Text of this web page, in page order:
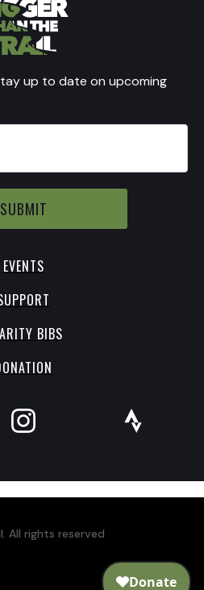
up to date on upcoming
EVENTS
BIBS
All rights reserved